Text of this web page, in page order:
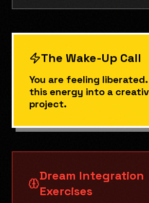
The Wake-Up Call
You are feeling liberated.
this energy into a
project.
Dream Integration
Exercises